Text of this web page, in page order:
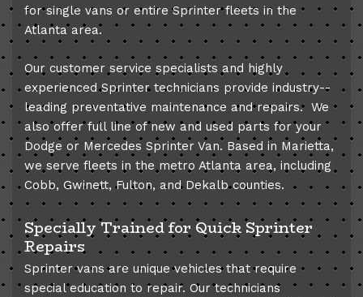
for single vans or entire Sprinter fleets in the
Atlanta area.
Our customer service specialists and highly
experienced Sprinter technicians provide industry-­
leading preventative maintenance and repairs. We
also offer full line of new and used parts for your
Dodge or Mercedes Sprinter Van. Based in Marietta,
we serve fleets in the metro Atlanta area, including
Cobb, Gwinett, Fulton, and Dekalb counties.
Specially Trained for Quick Sprinter
Repairs
Sprinter vans are unique vehicles that require
special education to repair. Our technicians